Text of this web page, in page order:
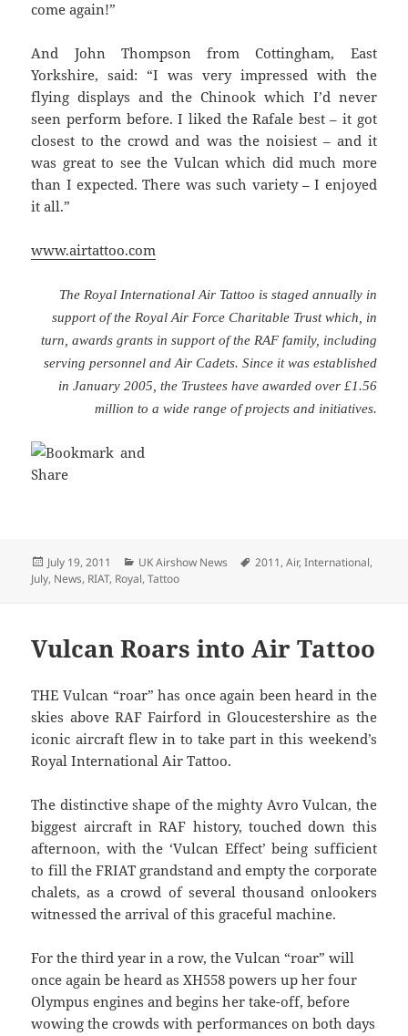
come again!”
And John Thompson from Cottingham, East
Yorkshire, said: “I was very impressed with the
flying displays and the Chinook which I’d never
seen perform before. I liked the Rafale best – it got
closest to the crowd and was the noisiest – and it
was great to see the Vulcan which did much more
than I expected. There was such variety – I enjoyed
it all.”
www.airtattoo.com
The Royal International Air Tattoo is staged annually in
support of the Royal Air Force Charitable Trust which, in
turn, awards grants in support of the RAF family, including
serving personnel and Air Cadets. Since it was established
in January 2005, the Trustees have awarded over £1.56
million to a wide range of projects and initiatives.
Posted
on
July 19, 2011 Categories
UK Airshow News Tags
2011,Air,International,
July, News, RIAT, Royal,Tattoo
Vulcan Roars into Air Tattoo
THE Vulcan “roar” has once again been heard in the
skies above RAF Fairford in Gloucestershire as the
iconic aircraft flew in to take part in this weekend’s
Royal International Air Tattoo.
The distinctive shape of the mighty Avro Vulcan, the
biggest aircraft in RAF history, touched down this
afternoon, with the ‘Vulcan Effect’ being sufficient
to fill the FRIAT grandstand and empty the corporate
chalets, as a crowd of several thousand onlookers
witnessed the arrival of this graceful machine.
For the third year in a row, the Vulcan “roar” will
once again be heard as XH558 powers up her four
Olympus engines and begins her take-off, before
wowing the crowds with performances on both days